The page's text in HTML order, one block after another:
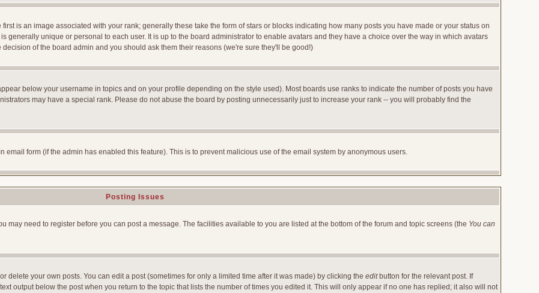
is an image associated with your rank; generally these take the form of stars or blocks indicating how many posts you have made or your status on
generally unique or personal to each user. It is up to the board administrator to enable avatars and they have a choice over the way in which avatars
of the board admin and you should ask them their reasons (we're sure they'll be good!)
below your username in topics and on your profile depending on the style used). Most boards use ranks to indicate the number of posts you have
may have a special rank. Please do not abuse the board by posting unnecessarily just to increase your rank -- you will probably find the
form (if the admin has enabled this feature). This is to prevent malicious use of the email system by anonymous users.
Posting Issues
may need to register before you can post a message. The facilities available to you are listed at the bottom of the forum and topic screens (the You can
delete your own posts. You can edit a post (sometimes for only a limited time after it was made) by clicking the editbutton for the relevant post. If
output below the post when you return to the topic that lists the number of times you edited it. This will only appear if no one has replied; it also will not